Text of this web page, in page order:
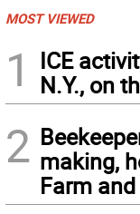
MOST VIEWED
1
ICE
N.Y., on
2 making,
Farm